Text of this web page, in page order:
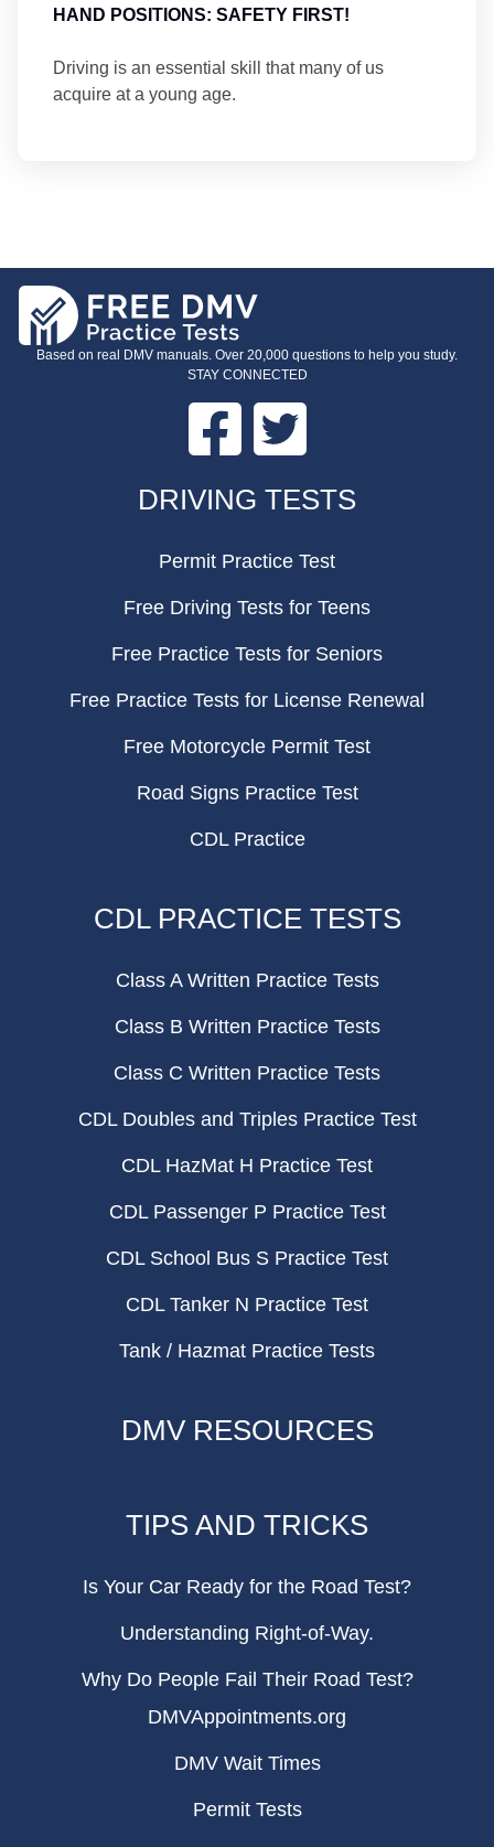
HAND POSITIONS: SAFETY FIRST!
Driving is an essential skill that many of us
acquire at a young age.
Based on real DMV manuals. Over 20,000 questions to help you study.
STAY CONNECTED
Facebook Twitter
DRIVING TESTS
Permit Practice Test
Free Driving Tests for Teens
Free Practice Tests for Seniors
Free Practice Tests for License Renewal
Free Motorcycle Permit Test
Road Signs Practice Test
CDL Practice
CDL PRACTICE TESTS
Class A Written Practice Tests
Class B Written Practice Tests
Class C Written Practice Tests
CDL Doubles and Triples Practice Test
CDL HazMat H Practice Test
CDL Passenger P Practice Test
CDL School Bus S Practice Test
CDL Tanker N Practice Test
Tank / Hazmat Practice Tests
DMV RESOURCES
TIPS AND TRICKS
Is Your Car Ready for the Road Test?
Understanding Right-of-Way.
Why Do People Fail Their Road Test?
DMVAppointments.org
DMV Wait Times
Permit Tests